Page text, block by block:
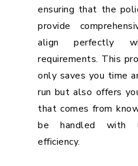
ensuring that the
provide
align perfectly
requirements. This
only saves you time
run but also offers
that comes from
be handled with
efficiency.